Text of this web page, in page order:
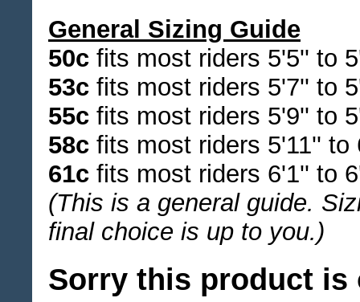
General Sizing Guide
50c fits most riders 5'5'' to
53c fits most riders 5'7'' to
55c fits most riders 5'9'' to
58c fits most riders 5'11'' to
61c fits most riders 6'1'' to
(This is a general guide.
final choice is up to you.)
Sorry this product is